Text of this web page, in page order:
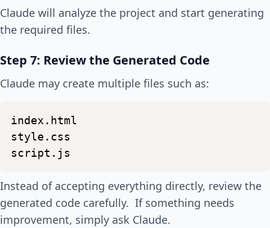
Claude will analyze the project and start generating
the required files.
Step 7: Review the Generated Code
Claude may create multiple files such as:
index.html
style.css
script.js
Instead of accepting everything directly, review the
generated code carefully. If something needs
improvement, simply ask Claude.